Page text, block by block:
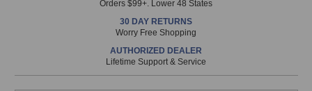
Orders $99+. Lower 48 States
30 DAY RETURNS
Worry Free Shopping
AUTHORIZED DEALER
Lifetime Support & Service